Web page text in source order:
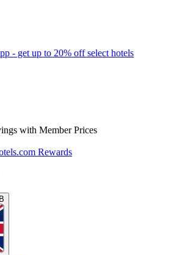
- get up to 20% off select hotels
with Member Prices
Rewards